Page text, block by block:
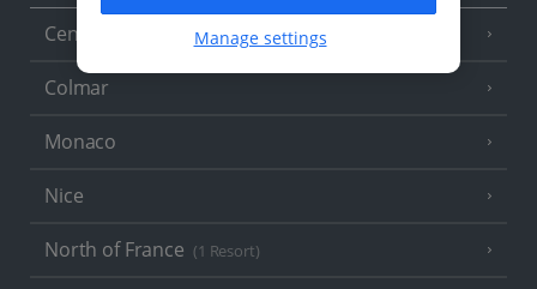
Central France (La Rochelle Airport)
Colmar
Monaco
Nice
North of France (1 Resort)
Manage settings